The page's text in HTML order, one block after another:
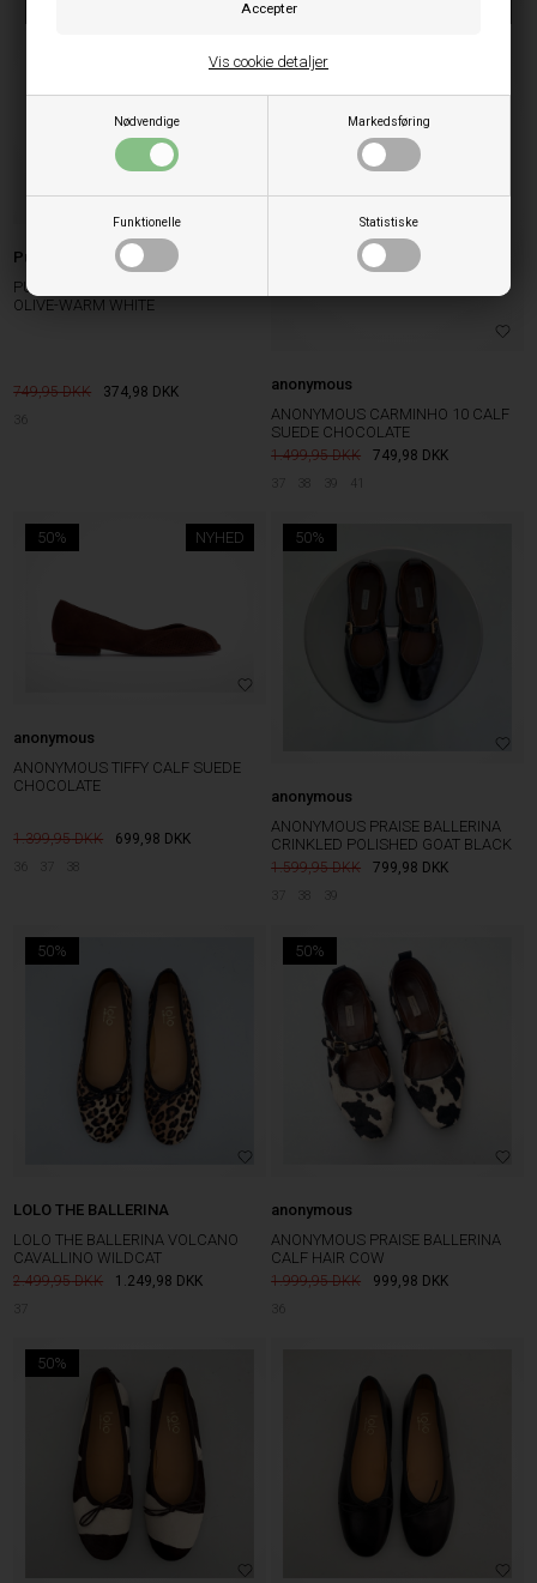
Nødvendige Markedsføring
Funktionelle Statistiske
Vis cookie detaljer
Puma
PUMA SPEEDCAT GO WNS DARK
OLIVE-WARM WHITE
749,95 374,98 DKK
36
50%
anonymous
ANONYMOUS CARMINHO 10 CALF
SUEDE CHOCOLATE
1.499,95 749,98 DKK
37 38 39 41
NYHED
50%
anonymous
ANONYMOUS TIFFY CALF SUEDE
CHOCOLATE
1.399,95 699,98 DKK
36 37 38
50%
anonymous
ANONYMOUS PRAISE BALLERINA
CRINKLED POLISHED GOAT BLACK
1.599,95 799,98 DKK
37 38 39
50%
LOLO THE BALLERINA
LOLO THE BALLERINA VOLCANO
CAVALLINO WILDCAT
2.499,95 1.249,98 DKK
37
50%
anonymous
ANONYMOUS PRAISE BALLERINA
CALF HAIR COW
1.999,95 999,98 DKK
36
50%